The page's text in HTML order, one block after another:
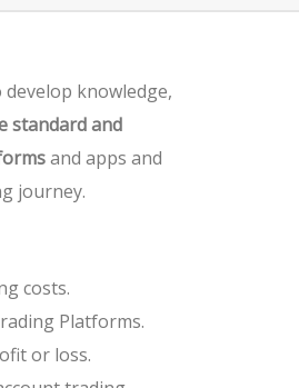
knowledge,
standard and
and apps and
journey.
costs.
Platforms.
or loss.